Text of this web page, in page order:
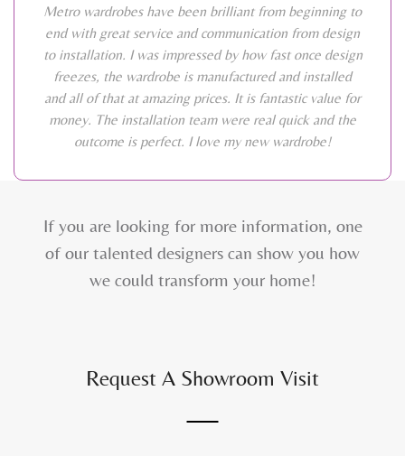
Metro wardrobes have been brilliant from beginning to
end with great service and communication from design
to installation. I was impressed by how fast once design
freezes, the wardrobe is manufactured and installed
and all of that at amazing prices. It is fantastic value for
money. The installation team were real quick and the
outcome is perfect. I love my new wardrobe!
If you are looking for more information, one
of our talented designers can show you how
we could transform your home!
Request A Showroom Visit